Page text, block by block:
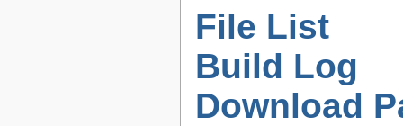
File List
Build Log
Download